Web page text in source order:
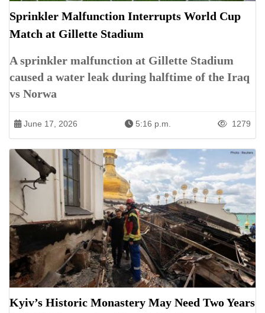
Sprinkler Malfunction Interrupts World Cup
Match at Gillette Stadium
A sprinkler malfunction at Gillette Stadium
caused a water leak during halftime of the Iraq
vs Norwa
June 17, 2026 5:16 p.m. 1279
Kyiv’s Historic Monastery May Need Two Years